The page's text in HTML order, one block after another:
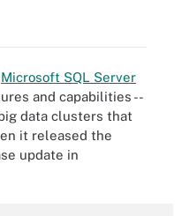
Microsoft SQL Server
and capabilities --
data clusters that
it released the
update in